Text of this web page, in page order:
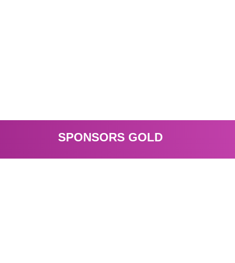
SPONSORS GOLD